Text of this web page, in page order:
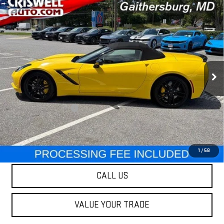
1 / 58
USED2017CHEVROLET CORVETTE
STINGRAYZ51 2LT
Special Offer
Price Drop
VIN:
1G1YK3D7XH5108039Stock:251427BModel:1YX67
8,022 mi Ext. Int.
$51,995
OUR PRICE
Retail Price $51,995
Processing Charge $800
Our Price $51,995
LOCK IN YOUR CRISWELL EPRICE
CALL US
VALUE YOUR TRADE
Compare Vehicle